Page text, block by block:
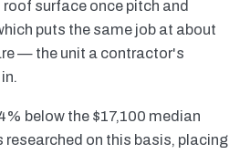
surface once pitch and
puts the same job at about
— the unit a contractor's
below the $17,100 median
on this basis, placing